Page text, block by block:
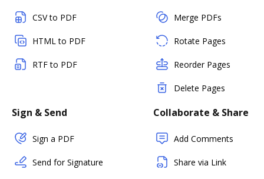
CSV to PDF
HTML to PDF
RTF to PDF
Merge PDFs
Rotate Pages
Reorder Pages
Delete Pages
Sign & Send
Sign a PDF
Send for Signature
Collaborate & Share
Add Comments
Share via Link